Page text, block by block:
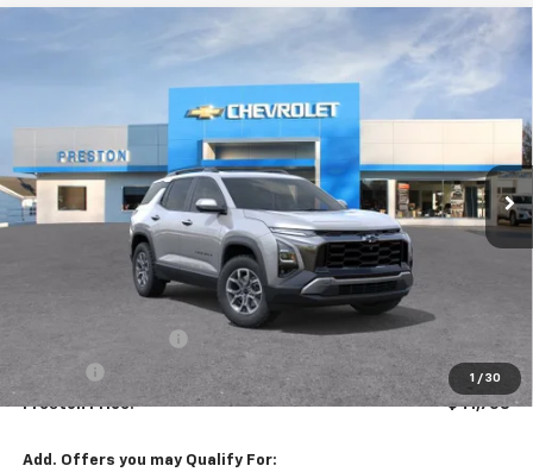
1 / 30
3GNAXSEG8TL540373Stock:261268
FINANCE
$41,758
PRESTON PRICE
Less
+$50
Preston Price: $41,758
Add. Offers you may Qualify For: